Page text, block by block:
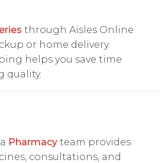
through Aisles Online
or home delivery.
helps you save time
quality.
Pharmacy team provides
consultations, and